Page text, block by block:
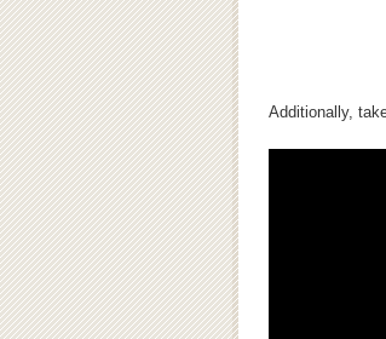
Additionally,